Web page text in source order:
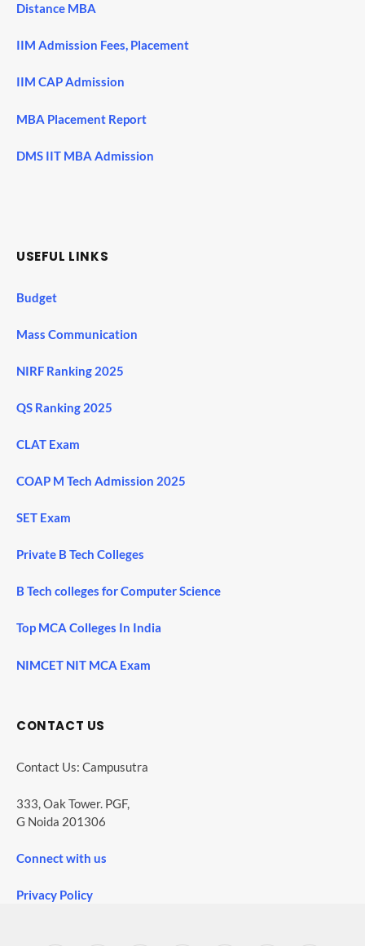
Distance MBA
IIM Admission Fees, Placement
IIM CAP Admission
MBA Placement Report
DMS IIT MBA Admission
USEFUL LINKS
Budget
Mass Communication
NIRF Ranking 2025
QS Ranking 2025
CLAT Exam
COAP M Tech Admission 2025
SET Exam
Private B Tech Colleges
B Tech colleges for Computer Science
Top MCA Colleges In India
NIMCET NIT MCA Exam
CONTACT US
Contact Us: Campusutra
333, Oak Tower. PGF,
G Noida 201306
Connect with us
Privacy Policy